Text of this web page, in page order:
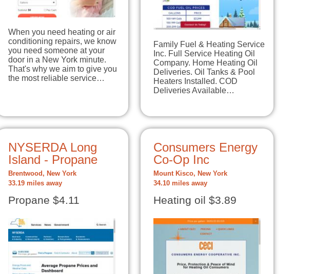
When you need heating or air
conditioning repairs, we know
you need someone at your
door in a New York minute.
That's why we aim to give you
the most reliable service…
Family Fuel & Heating Service
Inc. Full Service Heating Oil
Company. Home Heating Oil
Deliveries. Oil Tanks & Pool
Heaters Installed. COD
Deliveries Available…
NYSERDA Long
Island - Propane
Brentwood, New York
33.19 miles away
Propane $4.11
Consumers Energy
Co-Op Inc
Mount Kisco, New York
34.10 miles away
Heating oil $3.89